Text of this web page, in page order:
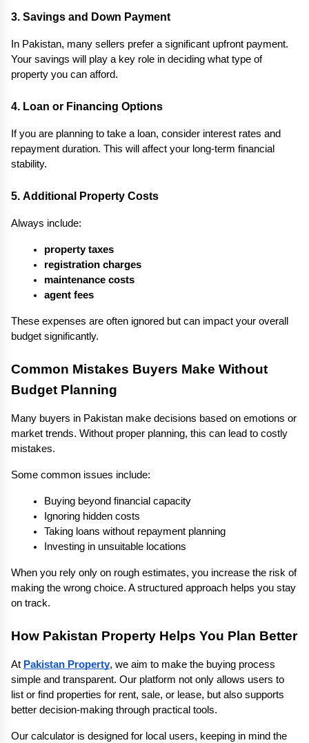
3. Savings and Down Payment
In Pakistan, many sellers prefer a significant upfront payment.
Your savings will play a key role in deciding what type of
property you can afford.
4. Loan or Financing Options
If you are planning to take a loan, consider interest rates and
repayment duration. This will affect your long-term financial
stability.
5. Additional Property Costs
Always include:
property taxes
registration charges
maintenance costs
agent fees
These expenses are often ignored but can impact your overall
budget significantly.
Common Mistakes Buyers Make Without
Budget Planning
Many buyers in Pakistan make decisions based on emotions or
market trends. Without proper planning, this can lead to costly
mistakes.
Some common issues include:
Buying beyond financial capacity
Ignoring hidden costs
Taking loans without repayment planning
Investing in unsuitable locations
When you rely only on rough estimates, you increase the risk of
making the wrong choice. A structured approach helps you stay
on track.
How Pakistan Property Helps You Plan Better
At Pakistan Property, we aim to make the buying process
simple and transparent. Our platform not only allows users to
list or find properties for rent, sale, or lease, but also supports
better decision-making through practical tools.
Our calculator is designed for local users, keeping in mind the